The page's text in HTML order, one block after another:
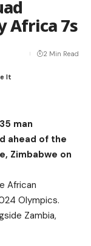
Africa 7s
2 Min Read
man
ahead of the
Zimbabwe on
African
Olympics.
Zambia,